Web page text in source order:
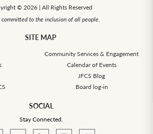
© 2026 | All Rights Reserved
committed to the inclusion of all people.
SITE MAP
Community Services & Engagement
Calendar of Events
JFCS Blog
Board log-in
SOCIAL
Stay Connected.